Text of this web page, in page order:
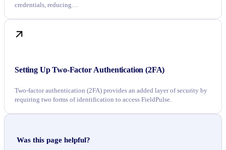
credentials, reducing…
Setting Up Two-Factor Authentication (2FA)
Two-factor authentication (2FA) provides an added layer of security by
requiring two forms of identification to access FieldPulse.
Was this page helpful?